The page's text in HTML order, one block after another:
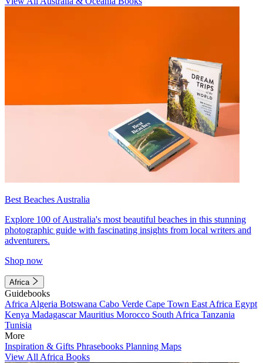
Best Beaches Australia
Explore 100 of Australia's most beautiful beaches in this stunning
photographic guide with fascinating insights from local writers and
adventurers.
Shop now
Africa
Guidebooks
Africa Algeria Botswana Cabo Verde Cape Town East Africa Egypt
Kenya MadagascarMauritius Morocco South Africa Tanzania
Tunisia
More
Inspiration & Gifts Phrasebooks Planning Maps
View All Africa Books